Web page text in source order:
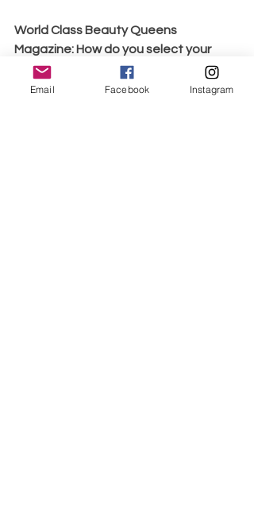
World Class Beauty Queens
Magazine: How do you select your
judges and who are they?
For all the Pageants I have competed
Email Facebook Instagram